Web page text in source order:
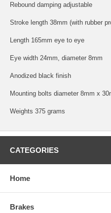
Rebound damping adjustable
Stroke length 38mm (with rubber
Length 165mm eye to eye
Eye width 24mm, diameter 8mm
Anodized black finish
Mounting bolts diameter 8mm x
Weights 375 grams
CATEGORIES
Home
Brakes